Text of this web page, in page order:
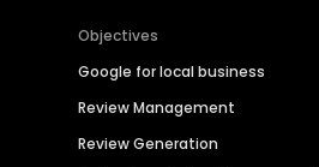
Objectives
Google for local business
Review Management
Review Generation